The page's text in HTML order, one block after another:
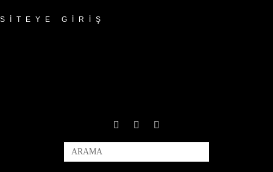
SITEYE GIRIŞ